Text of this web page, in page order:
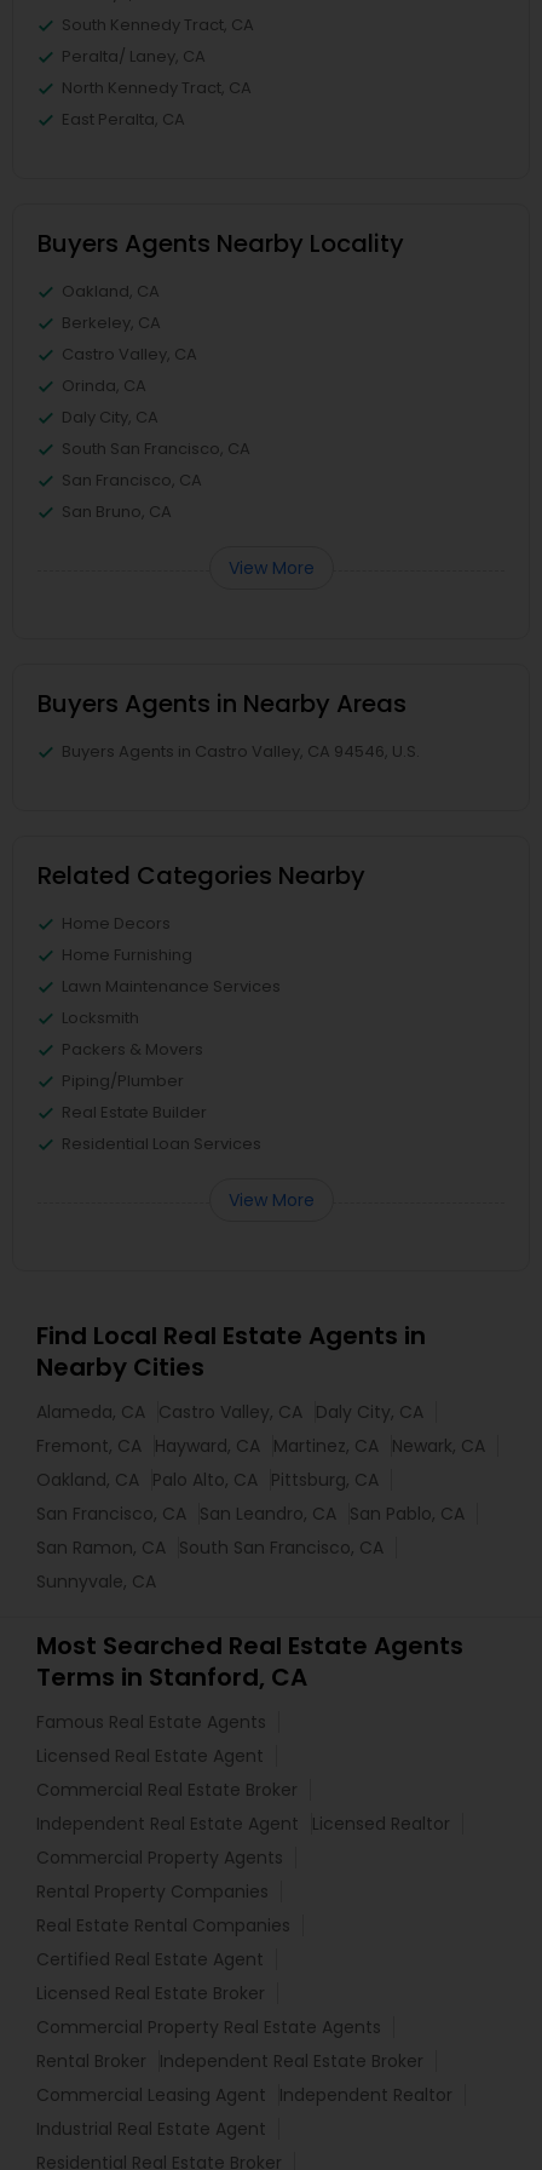
South Kennedy Tract, CA
Peralta/ Laney, CA
North Kennedy Tract, CA
East Peralta, CA
Buyers Agents Nearby Locality
Oakland, CA
Berkeley, CA
Castro Valley, CA
Orinda, CA
Daly City, CA
South San Francisco, CA
San Francisco, CA
San Bruno, CA
View More
Buyers Agents in Nearby Areas
Buyers Agents in Castro Valley, CA 94546, U.S.
Related Categories Nearby
Home Decors
Home Furnishing
Lawn Maintenance Services
Locksmith
Packers & Movers
Piping/Plumber
Real Estate Builder
Residential Loan Services
View More
Find Local Real Estate Agents in
Nearby Cities
Alameda, CA Castro Valley, CA Daly City, CA
Fremont, CA Hayward, CA Martinez, CA Newark, CA
Oakland, CA Palo Alto, CA Pittsburg, CA
San Francisco, CA San Leandro, CA San Pablo, CA
San Ramon, CA South San Francisco, CA
Sunnyvale, CA
Most Searched Real Estate Agents
Terms in Stanford, CA
Famous Real Estate Agents
Licensed Real Estate Agent
Commercial Real Estate Broker
Independent Real Estate Agent
Licensed Realtor
Commercial Property Agents
Rental Property Companies
Real Estate Rental Companies
Certified Real Estate Agent
Licensed Real Estate Broker
Commercial Property Real Estate Agents
Rental Broker
Independent Real Estate Broker
Commercial Leasing Agent
Independent Realtor
Industrial Real Estate Agent
Residential Real Estate Broker